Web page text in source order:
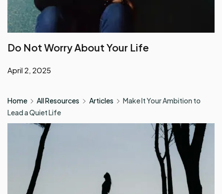
Do Not Worry About Your Life
April 2, 2025
Home All Resources Articles
Make It Your Ambition to
Lead a Quiet Life